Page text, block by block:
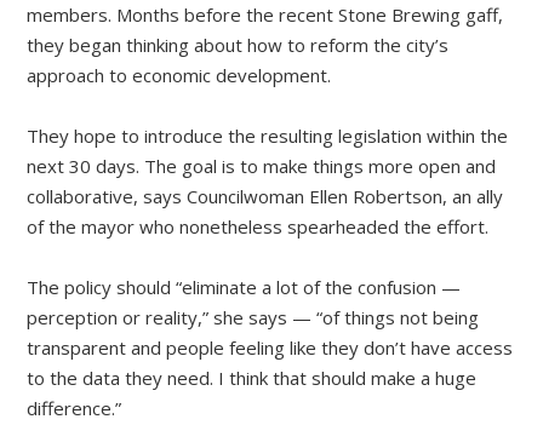
members. Months before the recent Stone Brewing gaff,
they began thinking about how to reform the city’s
approach to economic development.
They hope to introduce the resulting legislation within the
next 30 days. The goal is to make things more open and
collaborative, says Councilwoman Ellen Robertson, an ally
of the mayor who nonetheless spearheaded the effort.
The policy should “eliminate a lot of the confusion —
perception or reality,” she says — “of things not being
transparent and people feeling like they don’t have access
to the data they need. I think that should make a huge
difference.”